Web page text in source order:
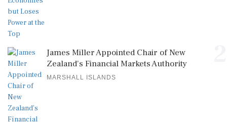
James Miller Appointed Chair of New
Zealand's Financial Markets Authority
MARSHALL ISLANDS